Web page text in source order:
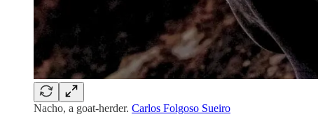
Nacho, a goat-herder. Carlos Folgoso Sueiro